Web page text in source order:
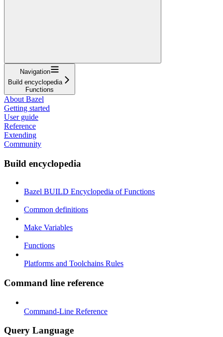
Navigation
Build encyclopedia
Functions
About Bazel
Getting started
User guide
Reference
Extending
Community
Build encyclopedia
Bazel BUILD Encyclopedia of Functions
Common definitions
Make Variables
Functions
Platforms and Toolchains Rules
Command line reference
Command-Line Reference
Query Language